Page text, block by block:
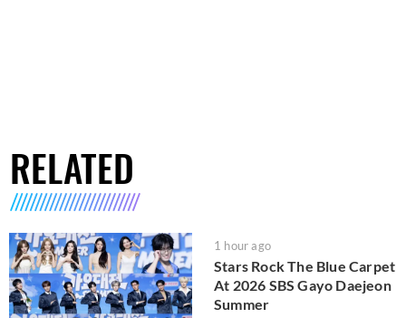
RELATED
1 hour ago
Stars Rock The Blue Carpet
At 2026 SBS Gayo Daejeon
Summer